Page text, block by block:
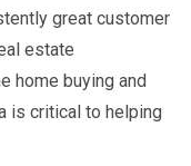
great customer
estate
home buying and
is critical to helping